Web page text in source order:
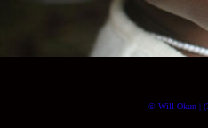
© Will Okun |